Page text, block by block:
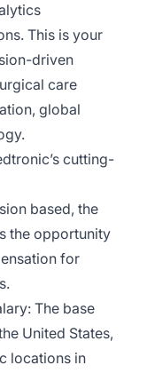
This is your
driven
care
global
cutting-
based, the
the opportunity
for
The base
United States,
locations in